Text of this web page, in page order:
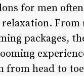
for men
relaxation.
packages,
from head to